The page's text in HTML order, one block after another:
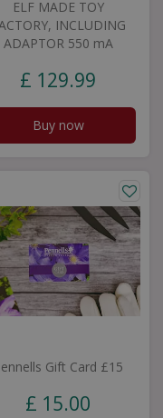
ELF MADE TOY
INCLUDING
ADAPTOR 550 mA
£ 129.99
Buy now
Gift Card £15
£ 15.00